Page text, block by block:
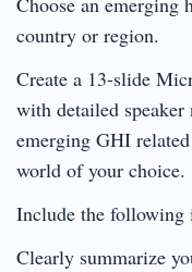
country or region.
Create a 13-slide
with detailed
emerging GHI
world of your choice.
Include the following
Clearly summarize